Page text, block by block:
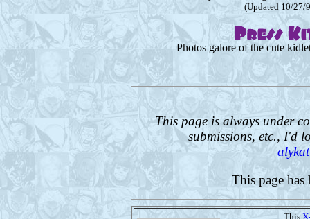
(Updated 10/27/
Photos galore of the cute
This page is always under
submissions, etc., I'd
This page
This